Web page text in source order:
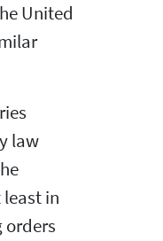
United
law
in
orders